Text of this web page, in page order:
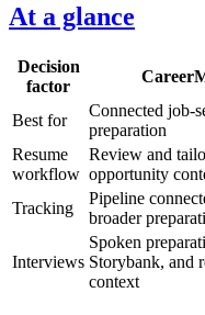
At a glance
Decision
factor
Best for
Connected job-
preparation
Resume
workflow
Review and
opportunity
Tracking
Pipeline
broader
Interviews
Spoken
Storybank, and
context